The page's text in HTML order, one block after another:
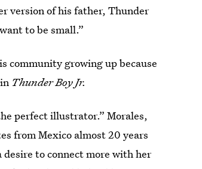
version of his father, Thunder
to be small.”
community growing up because
Thunder Boy Jr.
perfect illustrator.” Morales,
from Mexico almost 20 years
to connect more with her